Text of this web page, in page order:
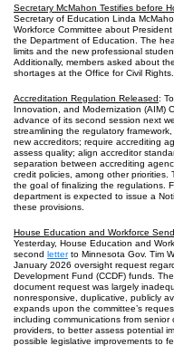
Secretary McMahon Testifies before
Secretary of Education Linda
Workforce Committee about
the Department of Education. The
limits and the new professional
Additionally, members asked about
shortages at the Office for Civil Rights.
Accreditation Regulation Released:
Innovation, and Modernization (AIM)
advance of its second session next
streamlining the regulatory
new accreditors; require accrediting
assess quality; align accreditor
separation between accrediting
credit policies, among other priorities.
the goal of finalizing the regulations.
department is expected to issue a
these provisions.
House Education and Workforce
Yesterday, House Education and
second letterto Minnesota Gov. Tim
January 2026 oversight request
Development Fund (CCDF) funds.
document request was largely
nonresponsive, duplicative, publicly
expands upon the committee’s
including communications from
providers, to better assess potential
possible legislative improvements to